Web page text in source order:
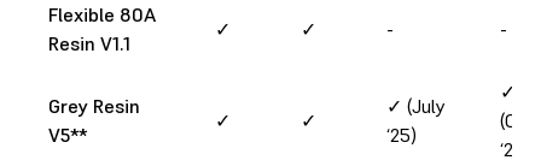
Flexible 80A
Resin V1.1
✓ ✓ - -
Grey Resin
V5**
✓ ✓
✓ (July
‘25)
✓
‘24)